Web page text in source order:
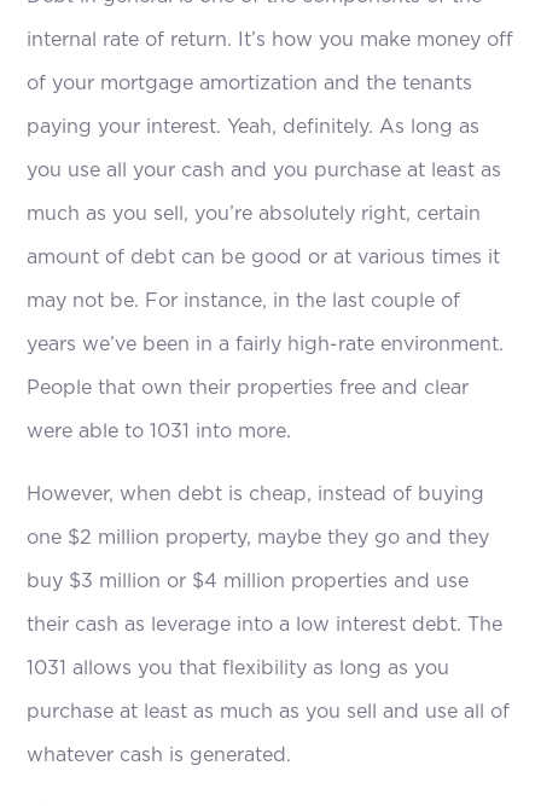
internal rate of return. It’s how you make money off
of your mortgage amortization and the tenants
paying your interest. Yeah, definitely. As long as
you use all your cash and you purchase at least as
much as you sell, you’re absolutely right, certain
amount of debt can be good or at various times it
may not be. For instance, in the last couple of
years we’ve been in a fairly high-rate environment.
People that own their properties free and clear
were able to 1031 into more.
However, when debt is cheap, instead of buying
one $2 million property, maybe they go and they
buy $3 million or $4 million properties and use
their cash as leverage into a low interest debt. The
1031 allows you that flexibility as long as you
purchase at least as much as you sell and use all of
whatever cash is generated.